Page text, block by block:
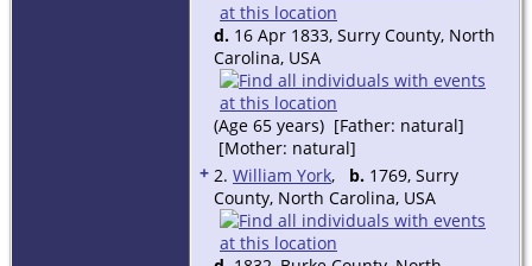
d. 16 Apr 1833, Surry County, North
Carolina, USA
(Age 65 years) [Father: natural]
[Mother: natural]
+ 2. William York, b. 1769, Surry
County, North Carolina, USA